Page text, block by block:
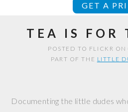
GET A
TEA IS FOR
POSTED TO FLICKR
PART OF THE LITTLE
Documenting the little dudes